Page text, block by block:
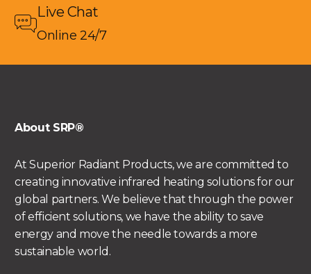
Live Chat
Online 24/7
About SRP®
At Superior Radiant Products, we are committed to
creating innovative infrared heating solutions for our
global partners. We believe that through the power
of efficient solutions, we have the ability to save
energy and move the needle towards a more
sustainable world.